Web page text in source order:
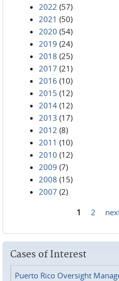
2022 (57)
2021 (50)
2020 (54)
2019 (24)
2018 (25)
2017 (21)
2016 (10)
2015 (12)
2014 (12)
2013 (17)
2012 (8)
2011 (10)
2010 (12)
2009 (7)
2008 (15)
2007 (2)
1 2
Cases of Interest
Puerto Rico Oversight